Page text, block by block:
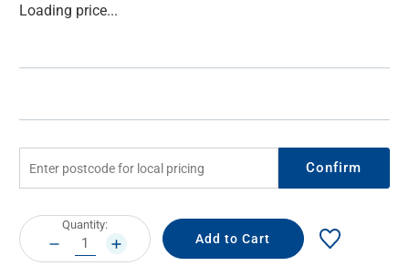
Current
Loading price...
Confirm
Current
Stock:
Quantity:
DECREASE
QUANTITY:
INCREASE
QUANTITY: